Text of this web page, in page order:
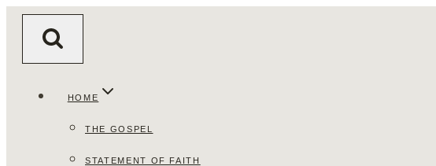
HOME
THE GOSPEL
STATEMENT OF FAITH